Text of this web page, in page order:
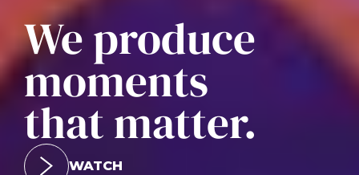
We produce
moments
that matter.
WATCH